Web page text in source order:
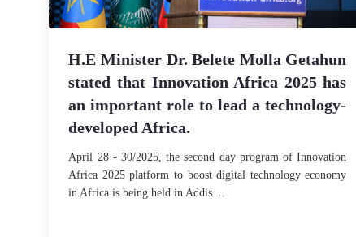
H.E Minister Dr. Belete Molla Getahun
stated that Innovation Africa 2025 has
an important role to lead a technology-
developed Africa.
April 28 - 30/2025, the second day program of Innovation
Africa 2025 platform to boost digital technology economy
in Africa is being held in Addis ...